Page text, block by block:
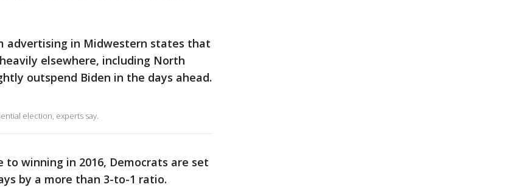
advertising in Midwestern states that
elsewhere, including North
outspend Biden in the days ahead.
election, experts say.
to winning in 2016, Democrats are set
by a more than 3-to-1 ratio.